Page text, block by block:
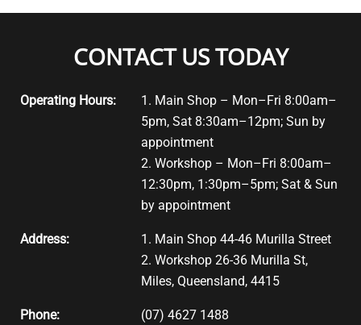
CONTACT US TODAY
Operating Hours:
1. Main Shop – Mon–Fri 8:00am–
5pm, Sat 8:30am–12pm; Sun by
appointment
2. Workshop – Mon–Fri 8:00am–
12:30pm, 1:30pm–5pm; Sat & Sun
by appointment
Address:
1. Main Shop 44-46 Murilla Street
2. Workshop 26-36 Murilla St,
Miles, Queensland, 4415
Phone: (07) 4627 1488